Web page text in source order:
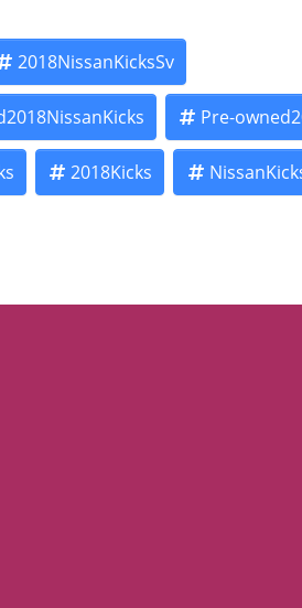
2018NissanKicksSv
Pre-
2018Kicks